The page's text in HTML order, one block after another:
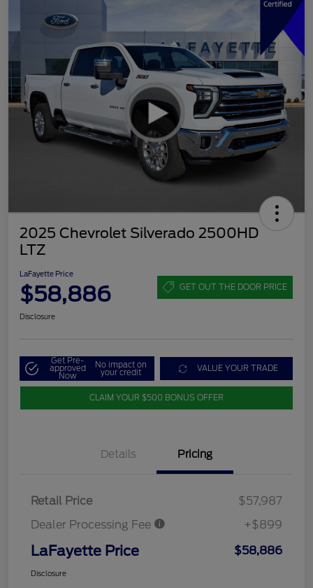
2025 Chevrolet Silverado 2500HD
LTZ
LaFayette Price
$58,886 GET OUT THE DOOR PRICE
Disclosure
Get Pre-
approved
Now
No impact on
your credit VALUE YOUR TRADE
CLAIM YOUR $500 BONUS OFFER
Details Pricing
Retail Price
$57,987
Dealer Processing Fee
+$899
LaFayette Price $58,886
Disclosure